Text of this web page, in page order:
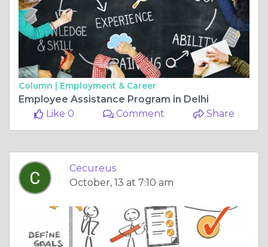
Column | Employment & Career
Employee Assistance Program in Delhi
Like 0
Comment Share
Cecureus
October, 13 at 7:10 am